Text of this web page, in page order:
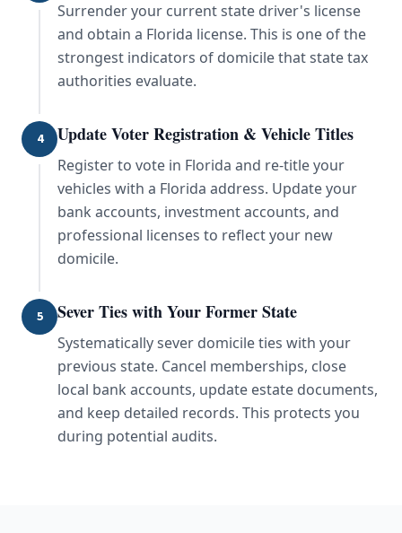
Surrender your current state driver's license
and obtain a Florida license. This is one of the
strongest indicators of domicile that state tax
authorities evaluate.
4 Update Voter Registration & Vehicle Titles
Register to vote in Florida and re-title your
vehicles with a Florida address. Update your
bank accounts, investment accounts, and
professional licenses to reflect your new
domicile.
5 Sever Ties with Your Former State
Systematically sever domicile ties with your
previous state. Cancel memberships, close
local bank accounts, update estate documents,
and keep detailed records. This protects you
during potential audits.